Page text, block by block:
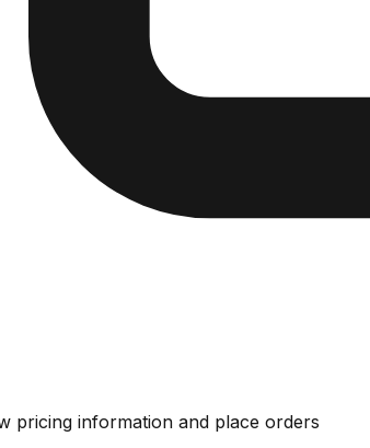
pricing information and place orders